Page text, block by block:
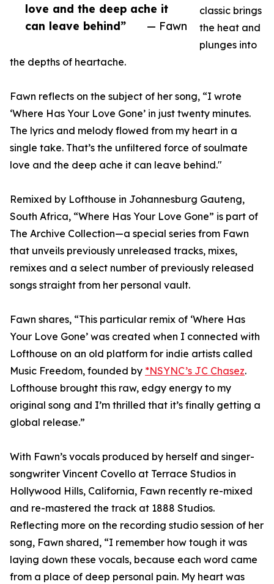
love and the deep ache it
can leave behind”
— Fawn
classic brings
the heat and
plunges into
the depths of heartache.
Fawn reflects on the subject of her song, “I wrote
‘Where Has Your Love Gone’ in just twenty minutes.
The lyrics and melody flowed from my heart in a
single take. That’s the unfiltered force of soulmate
love and the deep ache it can leave behind."
Remixed by Lofthouse in Johannesburg Gauteng,
South Africa, “Where Has Your Love Gone” is part of
The Archive Collection—a special series from Fawn
that unveils previously unreleased tracks, mixes,
remixes and a select number of previously released
songs straight from her personal vault.
Fawn shares, “This particular remix of ‘Where Has
Your Love Gone’ was created when I connected with
Lofthouse on an old platform for indie artists called
Music Freedom, founded by *NSYNC’s JC Chasez.
Lofthouse brought this raw, edgy energy to my
original song and I’m thrilled that it’s finally getting a
global release.”
With Fawn’s vocals produced by herself and singer-
songwriter Vincent Covello at Terrace Studios in
Hollywood Hills, California, Fawn recently re-mixed
and re-mastered the track at 1888 Studios.
Reflecting more on the recording studio session of her
song, Fawn shared, “I remember how tough it was
laying down these vocals, because each word came
from a place of deep personal pain. My heart was